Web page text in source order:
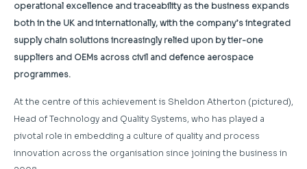
operational excellence and traceability as the business expands
both in the UK and internationally, with the company’s integrated
supply chain solutions increasingly relied upon by tier-one
suppliers and OEMs across civil and defence aerospace
programmes.
At the centre of this achievement is Sheldon Atherton (pictured),
Head of Technology and Quality Systems, who has played a
pivotal role in embedding a culture of quality and process
innovation across the organisation since joining the business in